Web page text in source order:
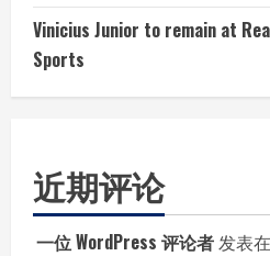
Vinicius Junior to remain at
Sports
近期评论
一位 WordPress 评论者 发表在